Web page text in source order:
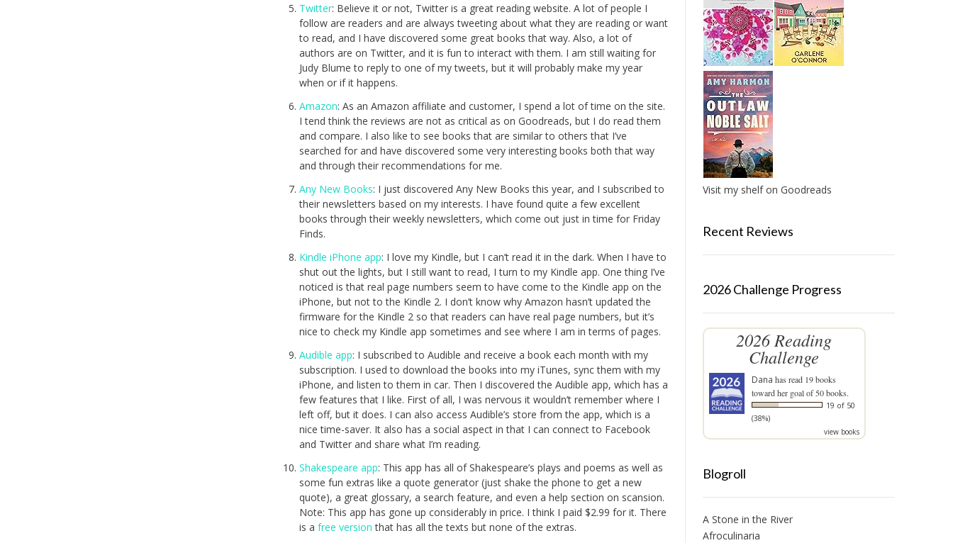
Twitter: Believe it or not, Twitter is a great reading website. A lot of people I
follow are readers and are always tweeting about what they are reading or want
to read, and I have discovered some great books that way. Also, a lot of
authors are on Twitter, and it is fun to interact with them. I am still waiting for
Judy Blume to reply to one of my tweets, but it will probably make my year
when or if it happens.
Amazon: As an Amazon affiliate and customer, I spend a lot of time on the site.
I tend think the reviews are not as critical as on Goodreads, but I do read them
and compare. I also like to see books that are similar to others that I’ve
searched for and have discovered some very interesting books both that way
and through their recommendations for me.
Any New Books: I just discovered Any New Books this year, and I subscribed to
their newsletters based on my interests. I have found quite a few excellent
books through their weekly newsletters, which come out just in time for Friday
Finds.
Kindle iPhone app: I love my Kindle, but I can’t read it in the dark. When I have to
shut out the lights, but I still want to read, I turn to my Kindle app. One thing I’ve
noticed is that real page numbers seem to have come to the Kindle app on the
iPhone, but not to the Kindle 2. I don’t know why Amazon hasn’t updated the
firmware for the Kindle 2 so that readers can have real page numbers, but it’s
nice to check my Kindle app sometimes and see where I am in terms of pages.
Audible app: I subscribed to Audible and receive a book each month with my
subscription. I used to download the books into my iTunes, sync them with my
iPhone, and listen to them in car. Then I discovered the Audible app, which has a
few features that I like. First of all, I was nervous it wouldn’t remember where I
left off, but it does. I can also access Audible’s store from the app, which is a
nice time-saver. It also has a social aspect in that I can connect to Facebook
and Twitter and share what I’m reading.
Shakespeare app: This app has all of Shakespeare’s plays and poems as well as
some fun extras like a quote generator (just shake the phone to get a new
quote), a great glossary, a search feature, and even a help section on scansion.
Note: This app has gone up considerably in price. I think I paid $2.99 for it. There
is afree version that has all the texts but none of the extras.
Visit my shelf on Goodreads
Recent Reviews
2026 Challenge Progress
2026 Reading
Challenge
Dana has read 19 books
toward her goal of 50 books.
19 of 50
(38%)
view books
Blogroll
A Stone in the River
Afroculinaria